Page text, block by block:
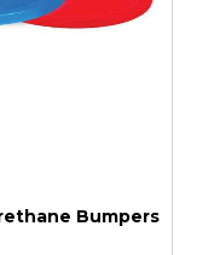
Bumpers